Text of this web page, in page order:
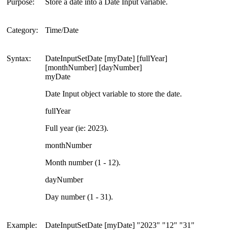
Category: Time/Date
Syntax:
DateInputSetDate [myDate] [fullYear]
[monthNumber] [dayNumber]
myDate
Date Input object variable to store the date.
fullYear
Full year (ie: 2023).
monthNumber
Month number (1 - 12).
dayNumber
Day number (1 - 31).
Example: DateInputSetDate [myDate] "2023" "12" "31"